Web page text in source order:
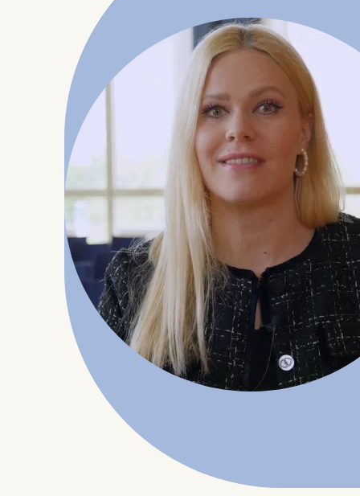
Cookies
Marketing
Cookies
Statistics
Cookies
helps us